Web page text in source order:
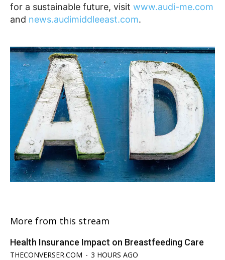
for a sustainable future, visit www.audi-me.com
and news.audimiddleeast.com.
More from this stream
Health Insurance Impact on Breastfeeding Care
THECONVERSER.COM - 3 HOURS AGO